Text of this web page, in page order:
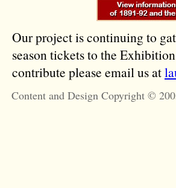
Our project is continuing to
season tickets to the
contribute please email us at
Content and Design Copyright ©